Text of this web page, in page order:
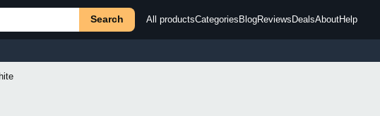
Search All productsCategories BlogReviews DealsAboutHelp